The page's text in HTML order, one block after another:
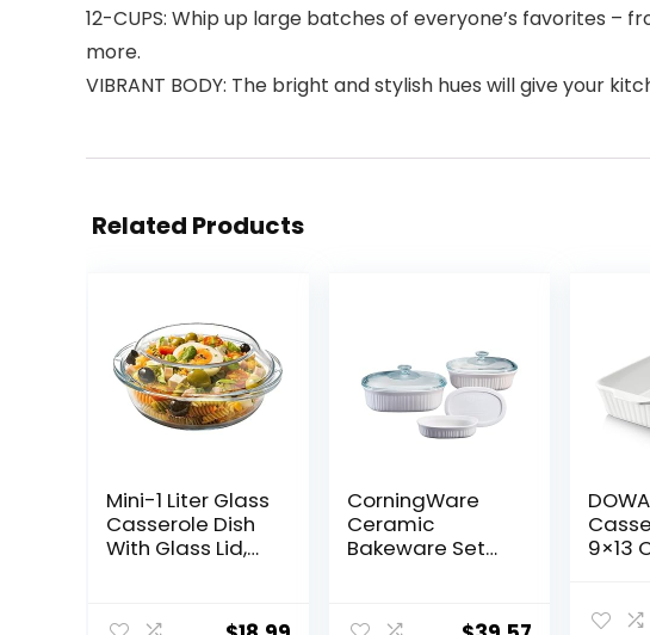
12-CUPS: Whip up large batches of everyone’s favorites
more.
VIBRANT BODY: The bright and stylish hues will give your
Related Products
Mini-1 Liter Glass
Casserole Dish
With Glass Lid,
Bakeware with
CorningWare
Ceramic
Bakeware Set
Resistant
9×13
Pan